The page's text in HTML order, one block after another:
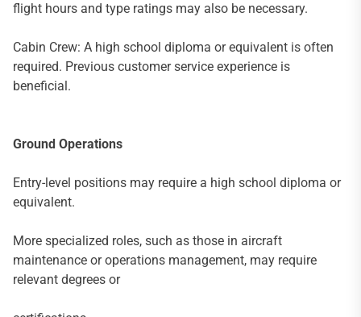
flight hours and type ratings may also be necessary.
Cabin Crew: A high school diploma or equivalent is often
required. Previous customer service experience is
beneficial.
Ground Operations
Entry-level positions may require a high school diploma or
equivalent.
More specialized roles, such as those in aircraft
maintenance or operations management, may require
relevant degrees or